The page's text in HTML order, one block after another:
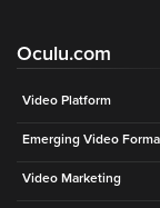
Oculu.com
Video Platform
Emerging Video
Video Marketing